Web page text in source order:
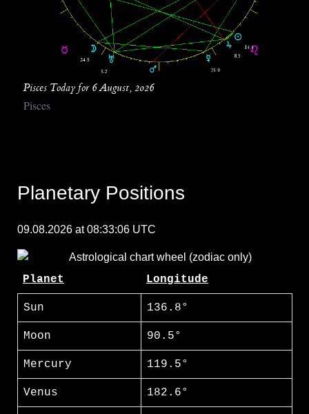
Pisces Today for 6 August, 2026
Pisces
Planetary Positions
09.08.2026 at 08:33:06 UTC
Planet Longitude
Sun 136.8°
Moon 90.5°
Mercury 119.5°
Venus 182.6°